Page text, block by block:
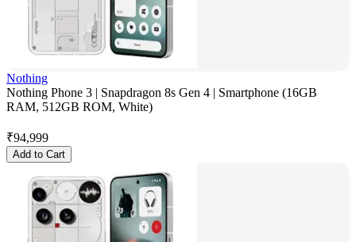
Nothing
Nothing Phone 3 | Snapdragon 8s Gen 4 | Smartphone (16GB
RAM, 512GB ROM, White)
₹94,999
Add to Cart